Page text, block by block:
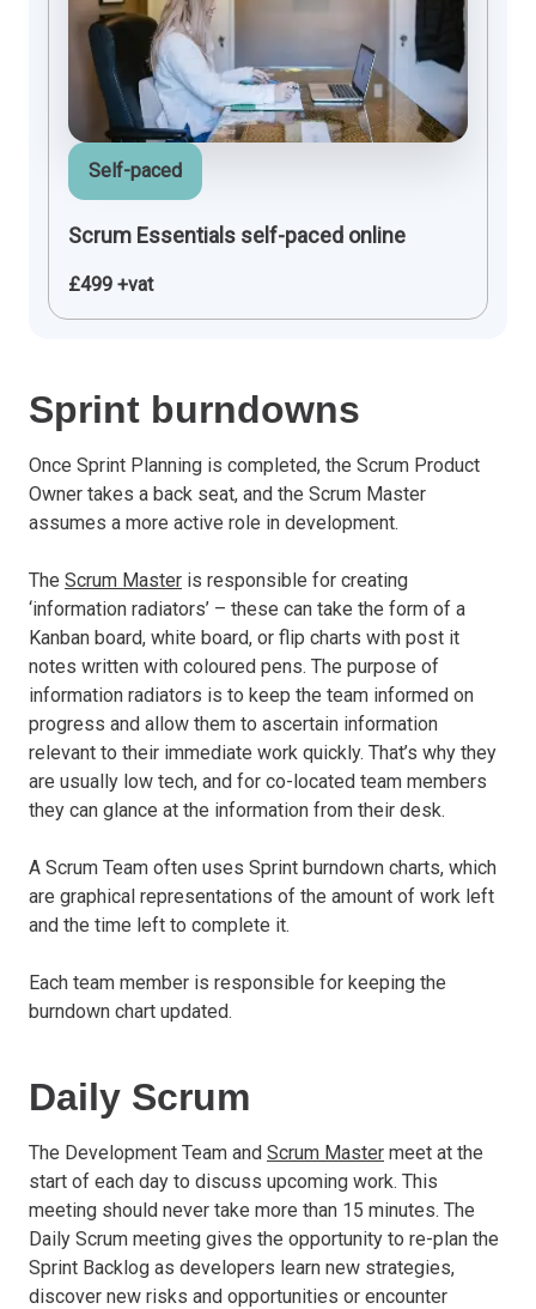
Self-paced
Scrum Essentials self-paced online
£499 +vat
Sprint burndowns
Once Sprint Planning is completed, the Scrum Product
Owner takes a back seat, and the Scrum Master
assumes a more active role in development.
The Scrum Master is responsible for creating
‘information radiators’ – these can take the form of a
Kanban board, white board, or flip charts with post it
notes written with coloured pens. The purpose of
information radiators is to keep the team informed on
progress and allow them to ascertain information
relevant to their immediate work quickly. That’s why they
are usually low tech, and for co-located team members
they can glance at the information from their desk.
A Scrum Team often uses Sprint burndown charts, which
are graphical representations of the amount of work left
and the time left to complete it.
Each team member is responsible for keeping the
burndown chart updated.
Daily Scrum
The Development Team and Scrum Master meet at the
start of each day to discuss upcoming work. This
meeting should never take more than 15 minutes. The
Daily Scrum meeting gives the opportunity to re-plan the
Sprint Backlog as developers learn new strategies,
discover new risks and opportunities or encounter